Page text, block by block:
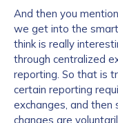
And then you
we get into the
think is really
through centralized
reporting. So that is
certain reporting
exchanges, and
changes are